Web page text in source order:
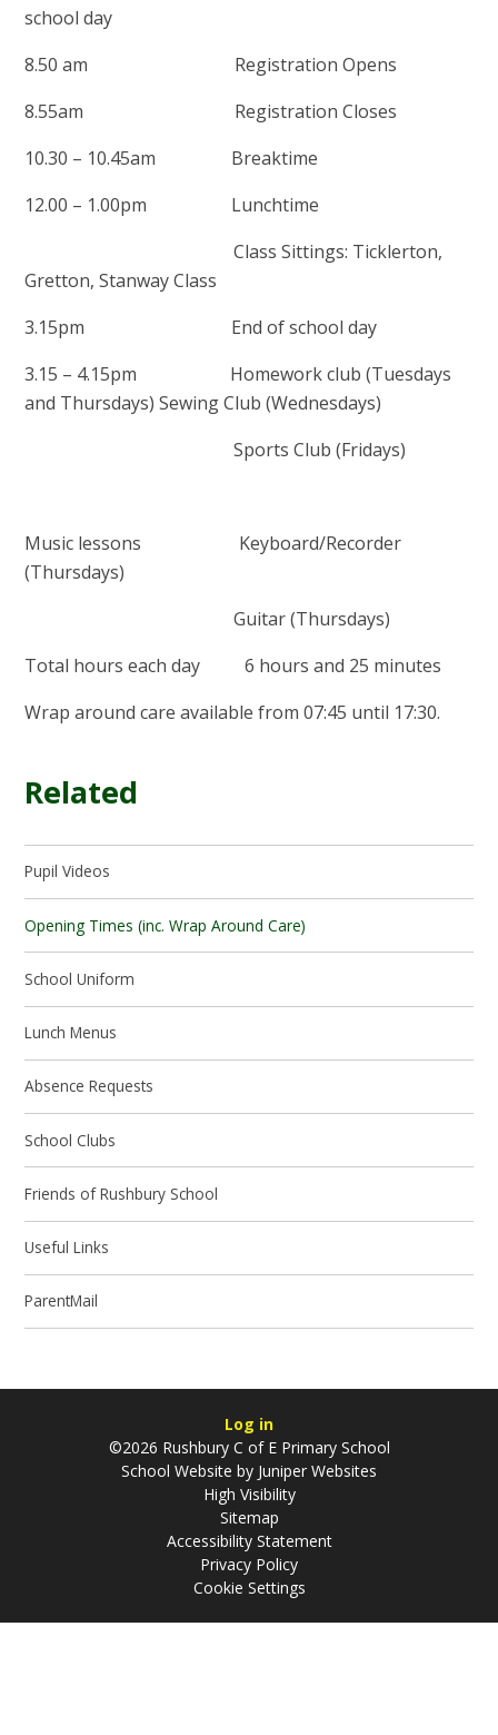
school day
8.50 am Registration Opens
8.55am Registration Closes
10.30 – 10.45am Breaktime
12.00 – 1.00pm Lunchtime
Class Sittings: Ticklerton,
Gretton, Stanway Class
3.15pm End of school day
3.15 – 4.15pm Homework club (Tuesdays
and Thursdays) Sewing Club (Wednesdays)
Sports Club (Fridays)
Music lessons Keyboard/Recorder
(Thursdays)
Guitar (Thursdays)
Total hours each day 6 hours and 25 minutes
Wrap around care available from 07:45 until 17:30.
Related
Pupil Videos
Opening Times (inc. Wrap Around Care)
School Uniform
Lunch Menus
Absence Requests
School Clubs
Friends of Rushbury School
Useful Links
ParentMail
Log in
©2026 Rushbury C of E Primary School
School Website by Juniper Websites
High Visibility
Sitemap
Accessibility Statement
Privacy Policy
Cookie Settings